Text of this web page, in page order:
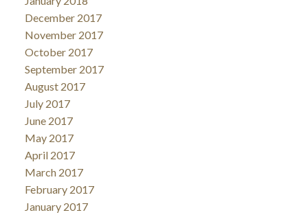
December 2017
November 2017
October 2017
September 2017
August 2017
July 2017
June 2017
May 2017
April 2017
March 2017
February 2017
January 2017